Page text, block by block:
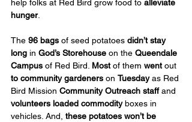
help folks at Red Bird grow food to alleviate
hunger.
The 96 bags of seed potatoes didn’t stay
long in God’s Storehouse on the Queendale
Campus of Red Bird. Most of them went out
to community gardeners on Tuesday as Red
Bird Mission Community Outreach staff and
volunteers loaded commodity boxes in
vehicles. And, these potatoes won’t be